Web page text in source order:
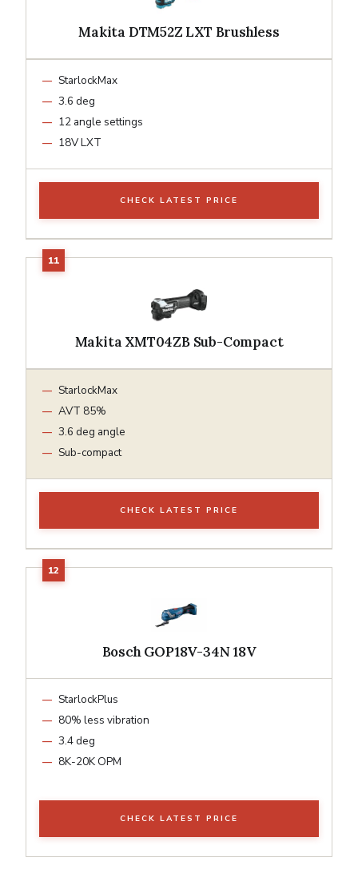
Makita DTM52Z LXT Brushless
StarlockMax
3.6 deg
12 angle settings
18V LXT
CHECK LATEST PRICE
Makita XMT04ZB Sub-Compact
StarlockMax
AVT 85%
3.6 deg angle
Sub-compact
CHECK LATEST PRICE
Bosch GOP18V-34N 18V
StarlockPlus
80% less vibration
3.4 deg
8K-20K OPM
CHECK LATEST PRICE